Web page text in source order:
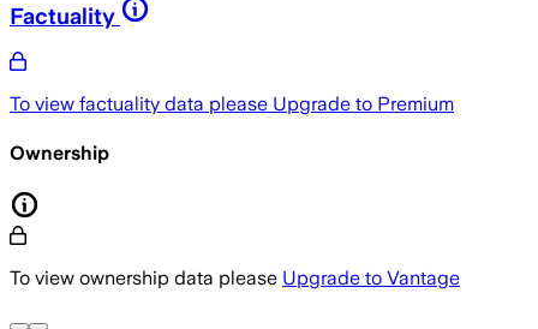
Factuality
To view factuality data please Upgrade to Premium
Ownership
To view ownership data please Upgrade to Vantage